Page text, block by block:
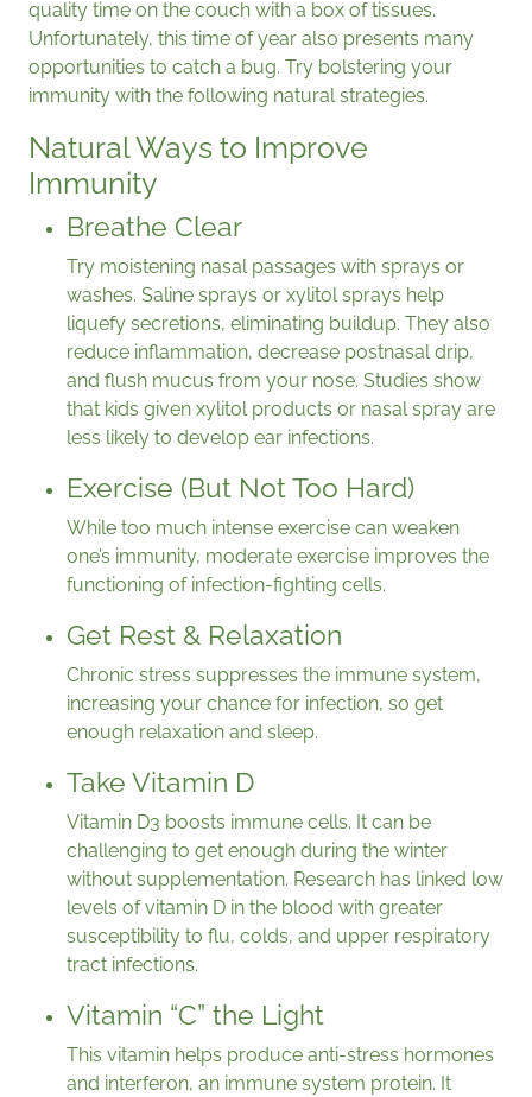
quality time on the couch with a box of tissues.
Unfortunately, this time of year also presents many
opportunities to catch a bug. Try bolstering your
immunity with the following natural strategies.
Natural Ways to Improve
Immunity
Breathe Clear
Try moistening nasal passages with sprays or
washes. Saline sprays or xylitol sprays help
liquefy secretions, eliminating buildup. They also
reduce inflammation, decrease postnasal drip,
and flush mucus from your nose. Studies show
that kids given xylitol products or nasal spray are
less likely to develop ear infections.
Exercise (But Not Too Hard)
While too much intense exercise can weaken
one’s immunity, moderate exercise improves the
functioning of infection-fighting cells.
Get Rest & Relaxation
Chronic stress suppresses the immune system,
increasing your chance for infection, so get
enough relaxation and sleep.
Take Vitamin D
Vitamin D3 boosts immune cells. It can be
challenging to get enough during the winter
without supplementation. Research has linked low
levels of vitamin D in the blood with greater
susceptibility to flu, colds, and upper respiratory
tract infections.
Vitamin “C” the Light
This vitamin helps produce anti-stress hormones
and interferon, an immune system protein. It